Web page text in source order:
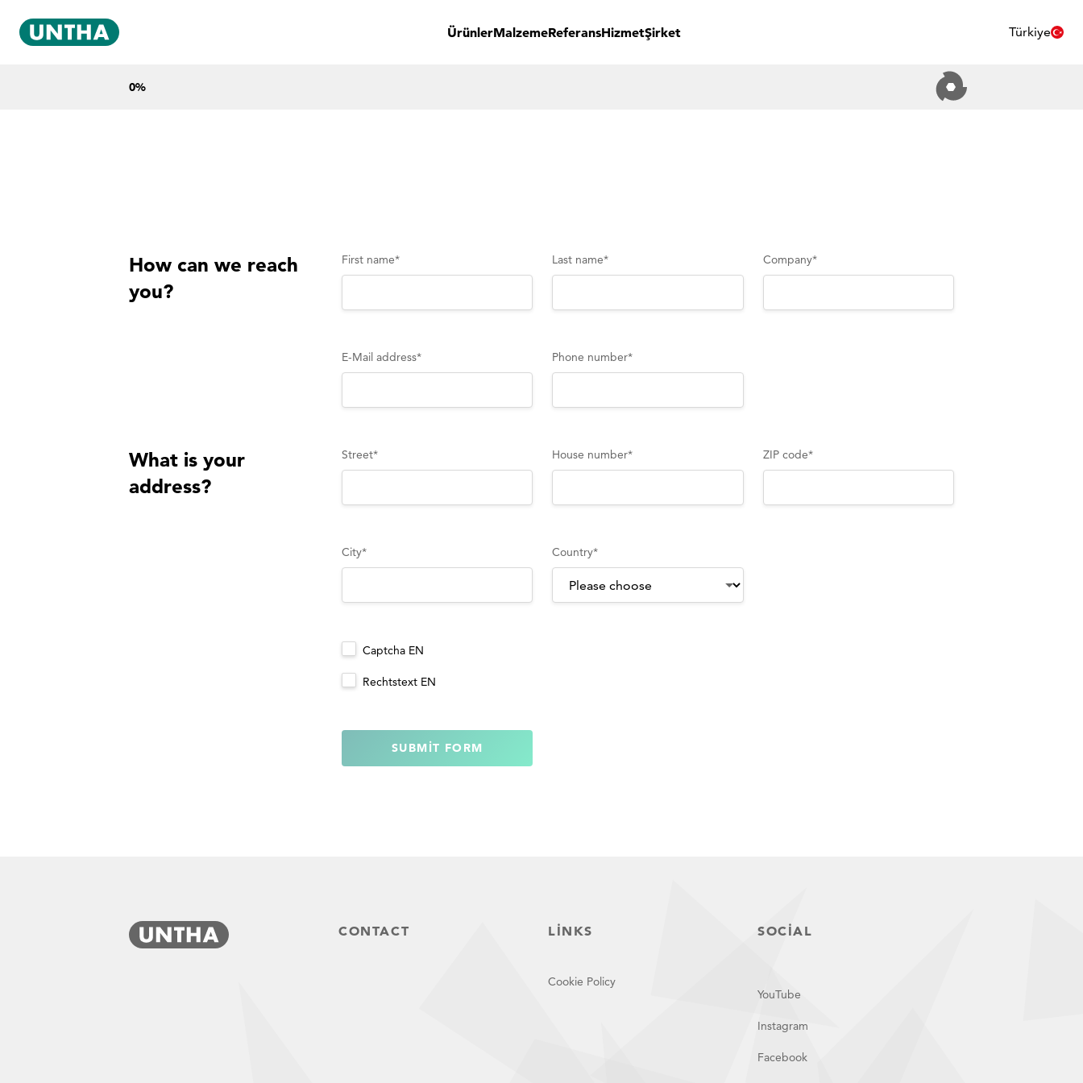
ÜrünlerMalzemeReferansHizmetŞirket Türkiye
0%
How can we reach
you?
First name* Last name* Company*
E-Mail address* Phone number*
What is your
address?
Street* House number* ZIP code*
City* Country*
Captcha EN
Rechtstext EN
SUBMIT FORM
CONTACT LINKS
Cookie Policy
SOCIAL
YouTube
Instagram
Facebook